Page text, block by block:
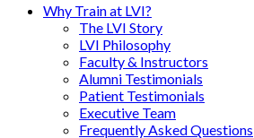
Why Train at LVI?
The LVI Story
LVI Philosophy
Faculty & Instructors
Alumni Testimonials
Patient Testimonials
Executive Team
Frequently Asked Questions